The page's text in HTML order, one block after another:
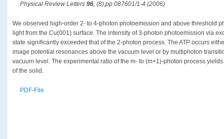
Physical Review Letters 96, (8),pp 087601/1-4 (2006)
We observed high-order 2- to 4-photon photoemission and above threshold
light from the Cu(001) surface. The intensity of 3-photon photoemission via
state significantly exceeded that of the 2-photon process. The ATP occurs
image potential resonances above the vacuum level or by multiphoton
vacuum level. The experimental ratio of the m- to (m+1)-photon process
of the solid.
PDF-File